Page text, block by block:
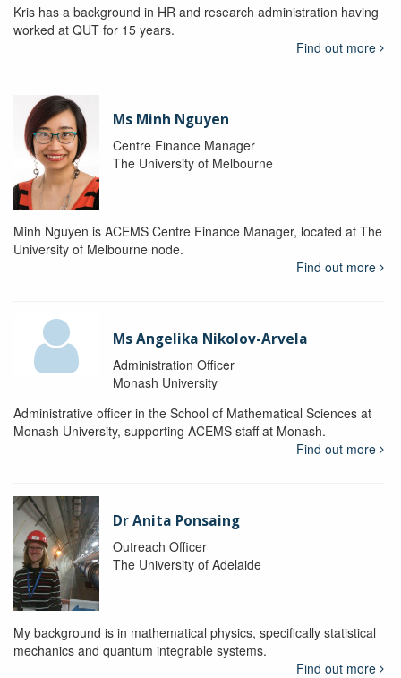
Kris has a background in HR and research administration having
worked at QUT for 15 years.
Find out more
Ms Minh Nguyen
Centre Finance Manager
The University of Melbourne
Minh Nguyen is ACEMS Centre Finance Manager, located at The
University of Melbourne node.
Find out more
Ms Angelika Nikolov-Arvela
Administration Officer
Monash University
Administrative officer in the School of Mathematical Sciences at
Monash University, supporting ACEMS staff at Monash.
Find out more
Dr Anita Ponsaing
Outreach Officer
The University of Adelaide
My background is in mathematical physics, specifically statistical
mechanics and quantum integrable systems.
Find out more